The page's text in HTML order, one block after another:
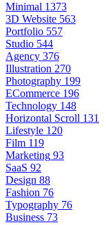
Minimal 1373
3D Website 563
Portfolio 557
Studio 544
Agency 376
Illustration 270
Photography 199
ECommerce 196
Technology 148
Horizontal Scroll 131
Lifestyle 120
Film 119
Marketing 93
SaaS 92
Design 88
Fashion 76
Typography 76
Business 73